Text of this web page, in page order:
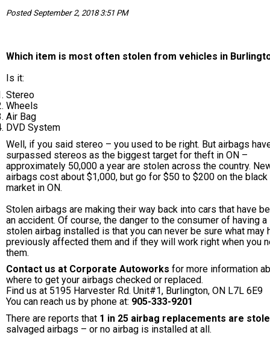
Posted September 2, 2018 3:51 PM
Which item is most often stolen from vehicles in
Is it:
Stereo
Wheels
Air Bag
DVD System
Well, if you said stereo – you used to be right. But airbags
surpassed stereos as the biggest target for theft in ON –
approximately 50,000 a year are stolen across the country.
airbags cost about $1,000, but go for $50 to $200 on the black
market in ON.
Stolen airbags are making their way back into cars that have
an accident. Of course, the danger to the consumer of having a
stolen airbag installed is that you can never be sure what may
previously affected them and if they will work right when you
them.
Contact us at Corporate Autoworks for more information
where to get your airbags checked or replaced.
Find us at 5195 Harvester Rd. Unit#1, Burlington, ON L7L 6E9
You can reach us by phone at: 905-333-9201
There are reports that 1 in 25 airbag replacements are
salvaged airbags – or no airbag is installed at all.